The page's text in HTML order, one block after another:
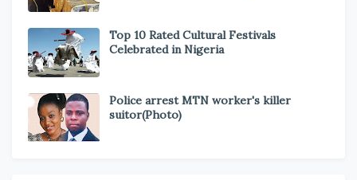
Top 10 Rated Cultural Festivals
Celebrated in Nigeria
Police arrest MTN worker's killer
suitor(Photo)